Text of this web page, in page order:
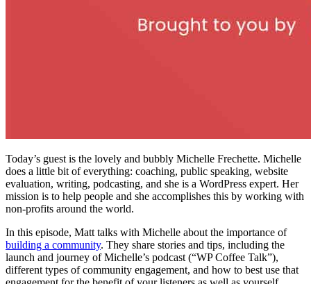
Today’s guest is the lovely and bubbly Michelle Frechette. Michelle
does a little bit of everything: coaching, public speaking, website
evaluation, writing, podcasting, and she is a WordPress expert. Her
mission is to help people and she accomplishes this by working with
non-profits around the world.
In this episode, Matt talks with Michelle about the importance of
building a community. They share stories and tips, including the
launch and journey of Michelle’s podcast (“WP Coffee Talk”),
different types of community engagement, and how to best use that